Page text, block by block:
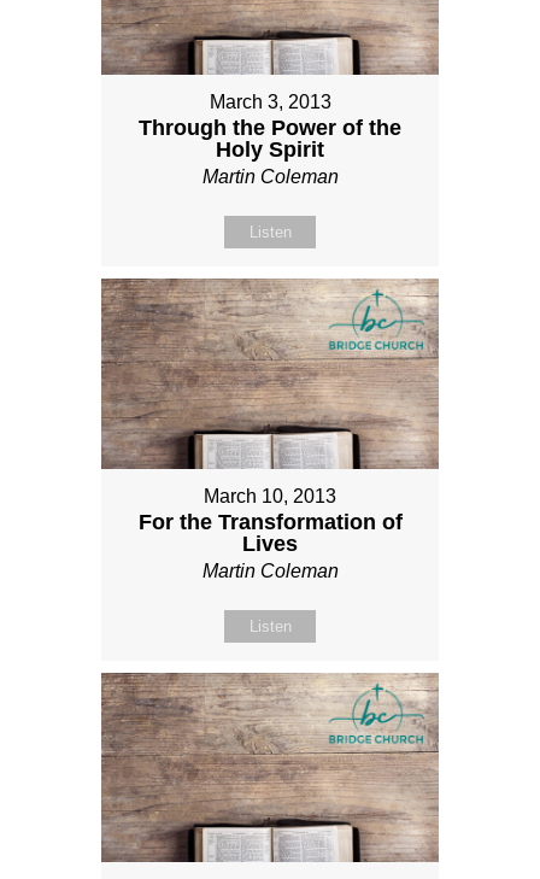
March 3, 2013
Through the Power of the
Holy Spirit
Martin Coleman
Listen
March 10, 2013
For the Transformation of
Lives
Martin Coleman
Listen